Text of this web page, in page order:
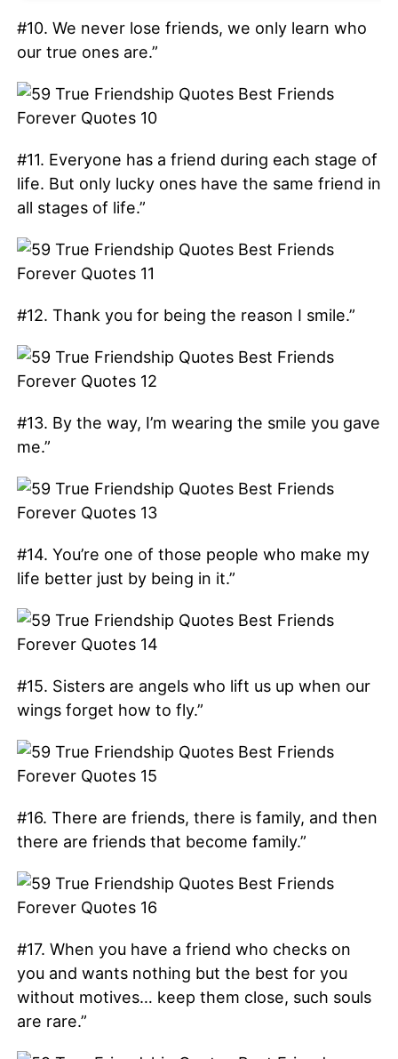
#10. We never lose friends, we only learn who
our true ones are.”
#11. Everyone has a friend during each stage of
life. But only lucky ones have the same friend in
all stages of life.”
#12. Thank you for being the reason I smile.”
#13. By the way, I’m wearing the smile you gave
me.”
#14. You’re one of those people who make my
life better just by being in it.”
#15. Sisters are angels who lift us up when our
wings forget how to fly.”
#16. There are friends, there is family, and then
there are friends that become family.”
#17. When you have a friend who checks on
you and wants nothing but the best for you
without motives… keep them close, such souls
are rare.”